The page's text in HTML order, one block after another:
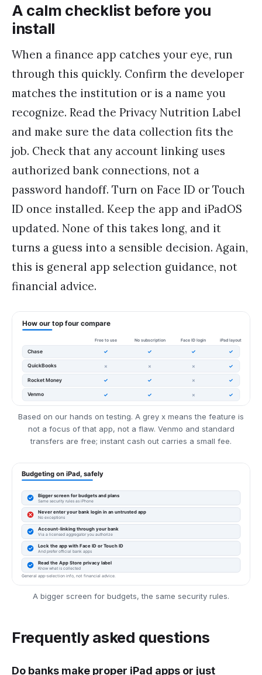
A calm checklist before you
install
When a finance app catches your eye, run
through this quickly. Confirm the developer
matches the institution or is a name you
recognize. Read the Privacy Nutrition Label
and make sure the data collection fits the
job. Check that any account linking uses
authorized bank connections, not a
password handoff. Turn on Face ID or Touch
ID once installed. Keep the app and iPadOS
updated. None of this takes long, and it
turns a guess into a sensible decision. Again,
this is general app selection guidance, not
financial advice.
Based on our hands on testing. A grey x means the feature is
not a focus of that app, not a flaw. Venmo and standard
transfers are free; instant cash out carries a small fee.
A bigger screen for budgets, the same security rules.
Frequently asked questions
Do banks make proper iPad apps or just